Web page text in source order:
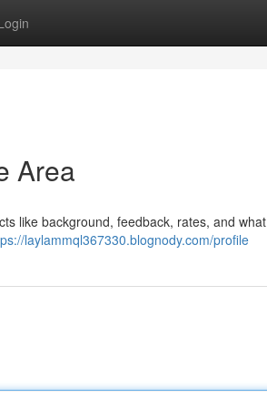
Area
like background, feedback, rates, and what
laylammql367330.blognody.com/profile